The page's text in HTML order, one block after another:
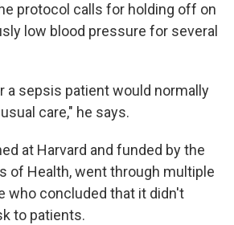
protocol calls for holding off on
low blood pressure for several
a sepsis patient would normally
care," he says.
at Harvard and funded by the
of Health, went through multiple
who concluded that it didn't
to patients.